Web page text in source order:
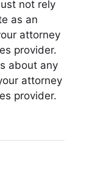
not rely
as an
attorney
provider.
about any
attorney
provider.